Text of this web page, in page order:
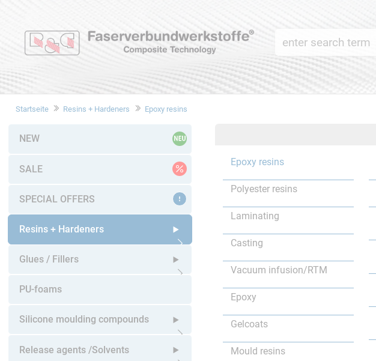
Startseite Resins + Hardeners Epoxy resins
NEW
SALE
SPECIAL OFFERS
Resins + Hardeners
Open submenu
Glues / Fillers
Open submenu
PU-foams
Silicone moulding compounds
Open submenu
Release agents /Solvents
Epoxy resins
Polyester resins
Laminating
Casting
Vacuum infusion/RTM
Epoxy
Gelcoats
Mould resins